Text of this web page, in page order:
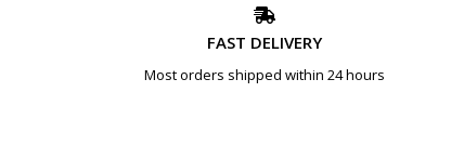
FAST DELIVERY
Most orders shipped within 24 hours